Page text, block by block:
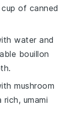
of canned
water and
bouillon
mushroom
rich, umami